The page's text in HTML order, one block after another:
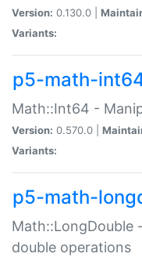
Version: 0.130.0 |
Variants:
p5-math-
Math::Int64 -
Version: 0.570.0 |
Variants:
p5-math-
Math::LongDouble
double operations